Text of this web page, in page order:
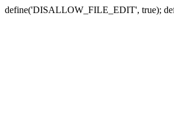
define('DISALLOW_FILE_EDIT', true);